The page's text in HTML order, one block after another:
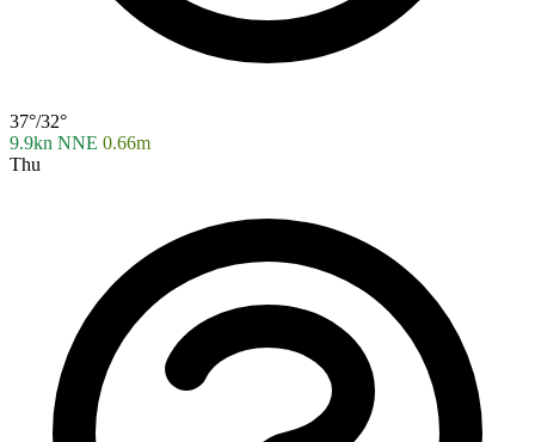
37°/32°
9.9kn NNE 0.66m
Thu